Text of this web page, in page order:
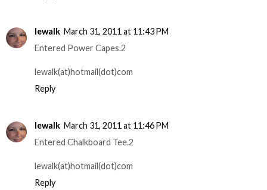
lewalk March 31, 2011 at 11:43 PM
Entered Power Capes.2
lewalk(at)hotmail(dot)com
Reply
lewalk March 31, 2011 at 11:46 PM
Entered Chalkboard Tee.2
lewalk(at)hotmail(dot)com
Reply